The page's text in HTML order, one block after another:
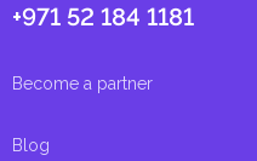
+971 52 184 1181
Become a partner
Blog